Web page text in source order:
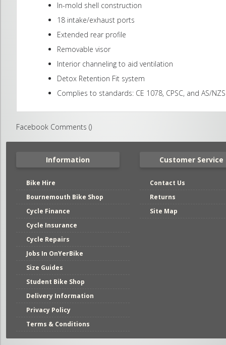
In-mold shell construction
18 intake/exhaust ports
Extended rear profile
Removable visor
Interior channeling to aid ventilation
Detox Retention Fit system
Complies to standards: CE 1078, CPSC, and AS/
Facebook Comments ()
Information
Bike Hire
Bournemouth Bike Shop
Cycle Finance
Cycle Insurance
Cycle Repairs
Jobs In OnYerBike
Size Guides
Student Bike Shop
Delivery Information
Privacy Policy
Terms & Conditions
Customer Service
Contact Us
Returns
Site Map